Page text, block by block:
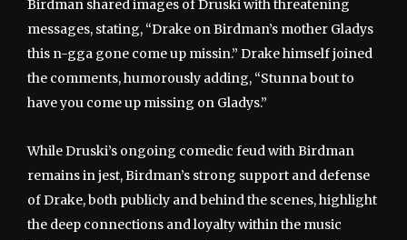
Birdman shared images of Druski with threatening
messages, stating, “Drake on Birdman’s mother Gladys
this n-gga gone come up missin.” Drake himself joined
the comments, humorously adding, “Stunna bout to
have you come up missing on Gladys.”
While Druski’s ongoing comedic feud with Birdman
remains in jest, Birdman’s strong support and defense
of Drake, both publicly and behind the scenes, highlight
the deep connections and loyalty within the music